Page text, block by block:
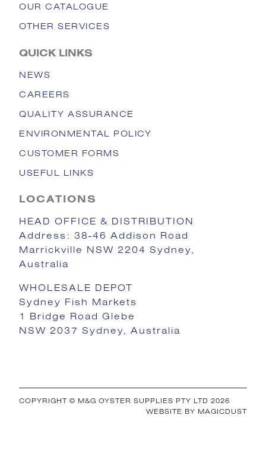
OUR CATALOGUE
OTHER SERVICES
QUICK LINKS
NEWS
CAREERS
QUALITY ASSURANCE
ENVIRONMENTAL POLICY
CUSTOMER FORMS
USEFUL LINKS
LOCATIONS
HEAD OFFICE & DISTRIBUTION
Address: 38-46 Addison Road
Marrickville NSW 2204 Sydney,
Australia
WHOLESALE DEPOT
Sydney Fish Markets
1 Bridge Road Glebe
NSW 2037 Sydney, Australia
COPYRIGHT © M&G OYSTER SUPPLIES PTY LTD 2026
WEBSITE BY MAGICDUST